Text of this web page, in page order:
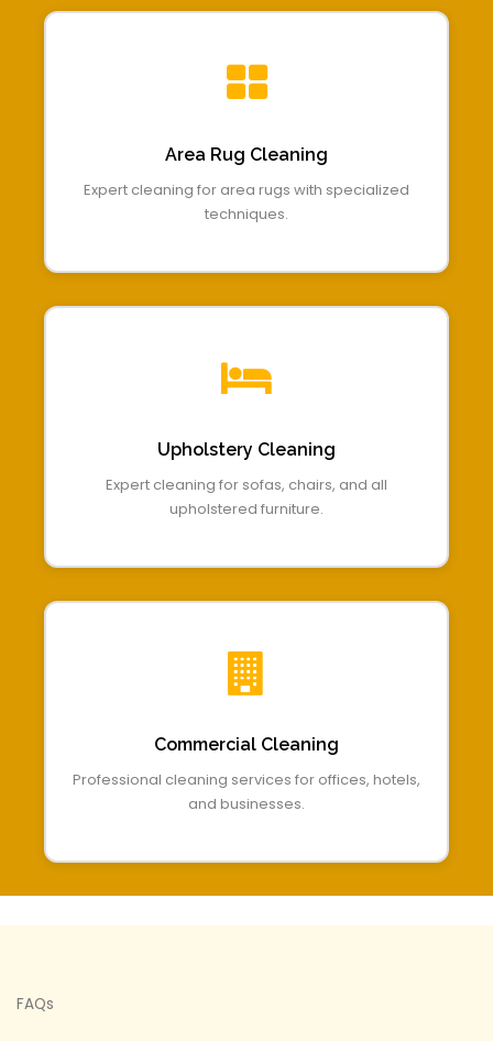
Area Rug Cleaning
Expert cleaning for area rugs with specialized
techniques.
Upholstery Cleaning
Expert cleaning for sofas, chairs, and all
upholstered furniture.
Commercial Cleaning
Professional cleaning services for offices, hotels,
and businesses.
FAQs